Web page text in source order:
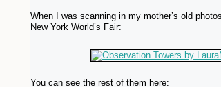
When I was scanning in my mother’s old
New York World’s Fair:
You can see the rest of them here: